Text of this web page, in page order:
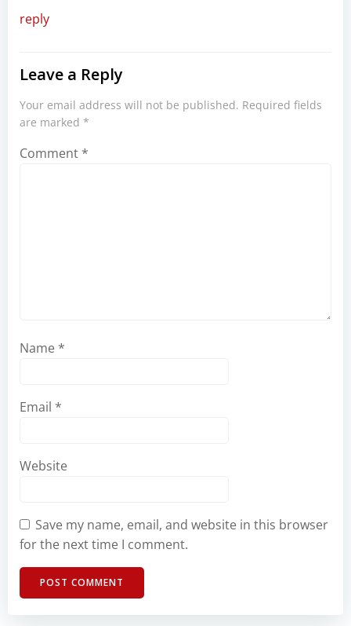
reply
Leave a Reply
Your email address will not be published. Required fields
are marked *
Comment *
Name *
Email *
Website
Save my name, email, and website in this browser
for the next time I comment.